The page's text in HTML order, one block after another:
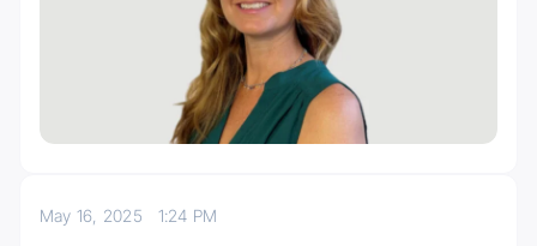
May 16, 2025 1:24 PM